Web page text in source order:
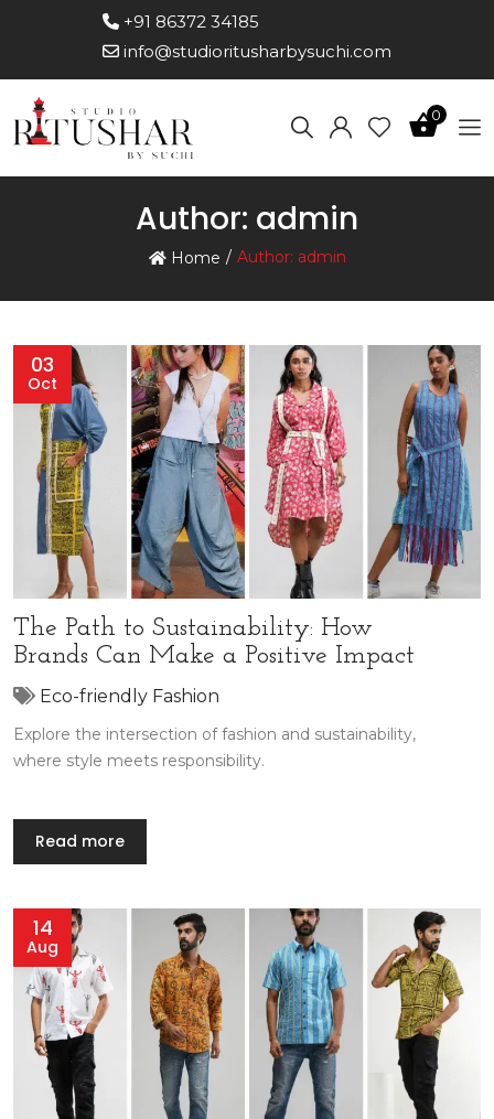
+91 86372 34185
info@studioritusharbysuchi.com
0
Author: admin
Home Author: admin
03
Oct
The Path to Sustainability: How
Brands Can Make a Positive Impact
Eco-friendly Fashion
Explore the intersection of fashion and sustainability,
where style meets responsibility.
Read more
14
Aug